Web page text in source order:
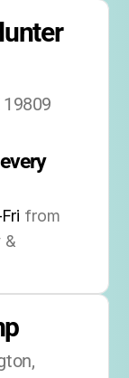
from
&